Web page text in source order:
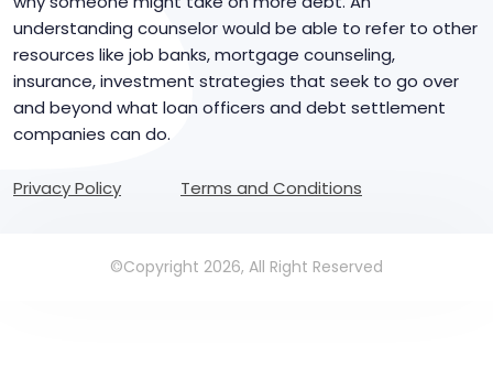
understanding counselor would be able to refer to other
resources like job banks, mortgage counseling,
insurance, investment strategies that seek to go over
and beyond what loan officers and debt settlement
companies can do.
Privacy Policy Terms and Conditions
©Copyright 2026, All Right Reserved